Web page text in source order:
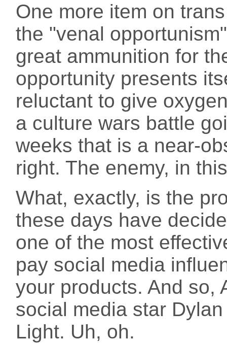
One more item on
the "venal
great ammunition for
opportunity presents
reluctant to give
a culture wars battle
weeks that is a near-
right. The enemy, in
What, exactly, is the
these days have
one of the most
pay social media
your products. And so,
social media star
Light. Uh, oh.